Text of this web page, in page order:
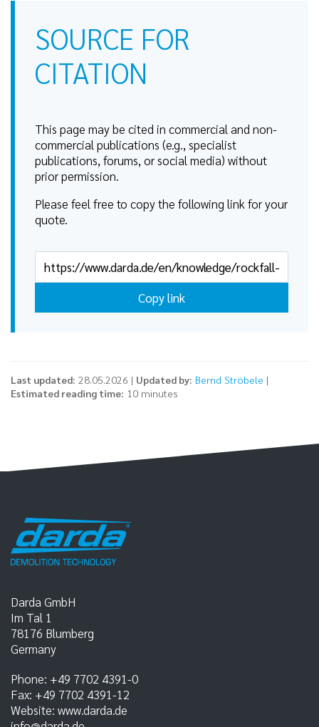
SOURCE FOR
CITATION
This page may be cited in commercial and non-
commercial publications (e.g., specialist
publications, forums, or social media) without
prior permission.
Please feel free to copy the following link for your
quote.
Copy link
Last updated: 28.05.2026 | Updated by: Bernd Ströbele |
Estimated reading time: 10 minutes
Darda GmbH
Im Tal 1
78176 Blumberg
Germany
Phone: +49 7702 4391-0
Fax: +49 7702 4391-12
Website: www.darda.de